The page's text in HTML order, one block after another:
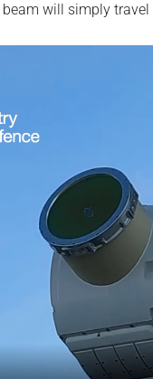
will simply